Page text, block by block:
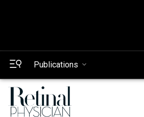
Publications